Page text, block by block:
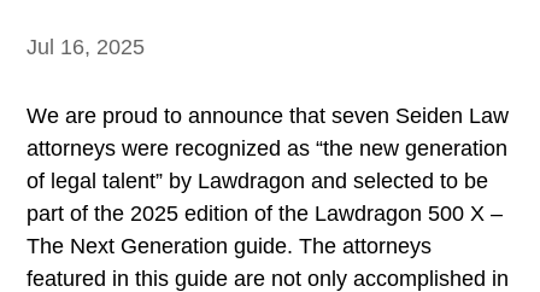
Jul 16, 2025
We are proud to announce that seven Seiden Law
attorneys were recognized as “the new generation
of legal talent” by Lawdragon and selected to be
part of the 2025 edition of the Lawdragon 500 X –
The Next Generation guide. The attorneys
featured in this guide are not only accomplished in